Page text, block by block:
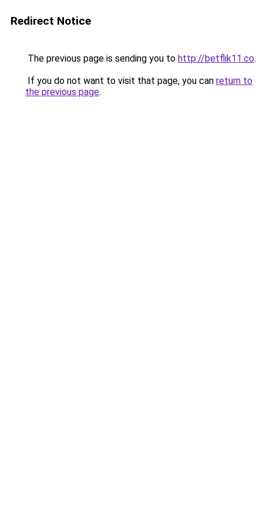
Redirect Notice
The previous page is sending you to http://betflik11.co.
If you do not want to visit that page, you can return to
the previous page.